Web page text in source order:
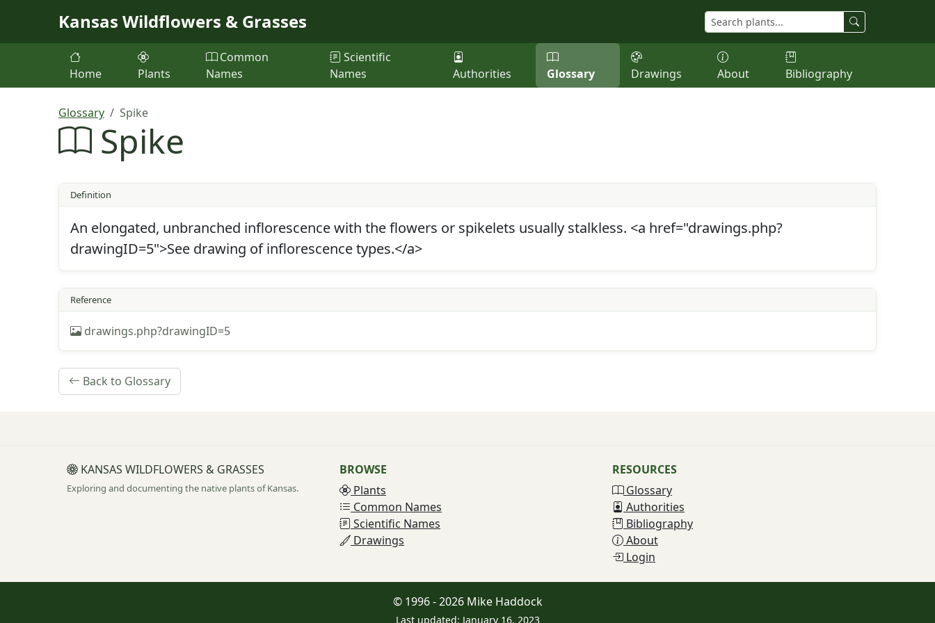
Kansas Wildflowers & Grasses
Home Plants
Common
Names
Scientific
Names
Authorities Glossary Drawings About Bibliography
Glossary Spike
Spike
Definition
An elongated, unbranched inflorescence with the flowers or spikelets usually stalkless. <a href="drawings.php?
drawingID=5">See drawing of inflorescence types.</a>
Reference
drawings.php?drawingID=5
Back to Glossary
KANSAS WILDFLOWERS & GRASSES
Exploring and documenting the native plants of Kansas.
BROWSE
Plants
Common Names
Scientific Names
Drawings
RESOURCES
Glossary
Authorities
Bibliography
About
Login
© 1996 - 2026 Mike Haddock
Last updated: January 16, 2023